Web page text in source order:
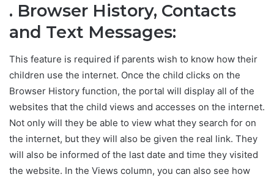
. Browser History, Contacts
and Text Messages:
This feature is required if parents wish to know how their
children use the internet. Once the child clicks on the
Browser History function, the portal will display all of the
websites that the child views and accesses on the internet.
Not only will they be able to view what they search for on
the internet, but they will also be given the real link. They
will also be informed of the last date and time they visited
the website. In the Views column, you can also see how